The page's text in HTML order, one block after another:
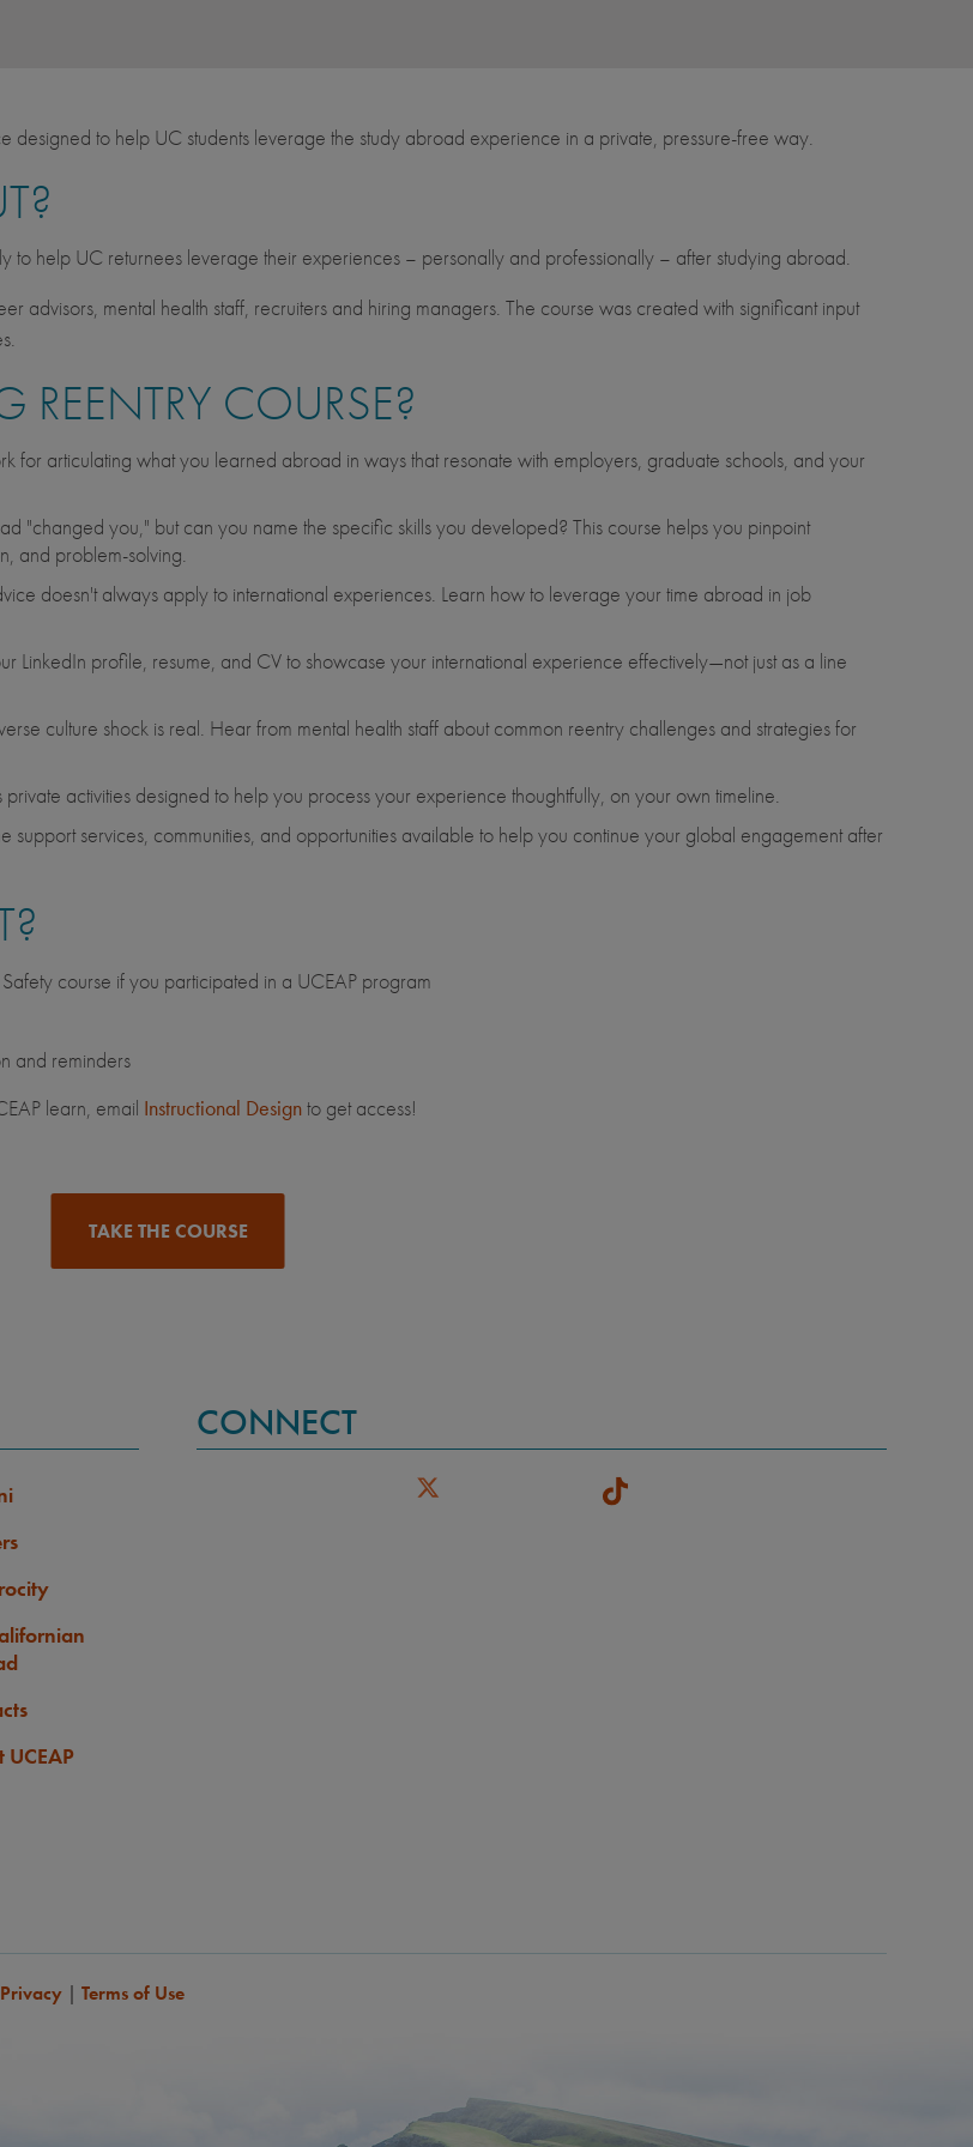
to help UC students leverage the study abroad experience in a private, pressure-free way.
to help UC returnees leverage their experiences – personally and professionally – after studying abroad.
advisors, mental health staff, recruiters and hiring managers. The course was created with significant input
COURSE?
for articulating what you learned abroad in ways that resonate with employers, graduate schools, and your
"changed you," but can you name the specific skills you developed? This course helps you pinpoint
and problem-solving.
doesn't always apply to international experiences. Learn how to leverage your time abroad in job
LinkedIn profile, resume, and CV to showcase your international experience effectively—not just as a line
culture shock is real. Hear from mental health staff about common reentry challenges and strategies for
private activities designed to help you process your experience thoughtfully, on your own timeline.
support services, communities, and opportunities available to help you continue your global engagement after
course if you participated in a UCEAP program
and reminders
learn, email Instructional Designto get access!
TAKE THE COURSE
UCEAP
CONNECT
Privacy | Terms of Use